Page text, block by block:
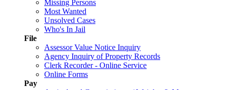
Missing Persons
Most Wanted
Unsolved Cases
Who's In Jail
File
Assessor Value Notice Inquiry
Agency Inquiry of Property Records
Clerk Recorder - Online Service
Online Forms
Pay